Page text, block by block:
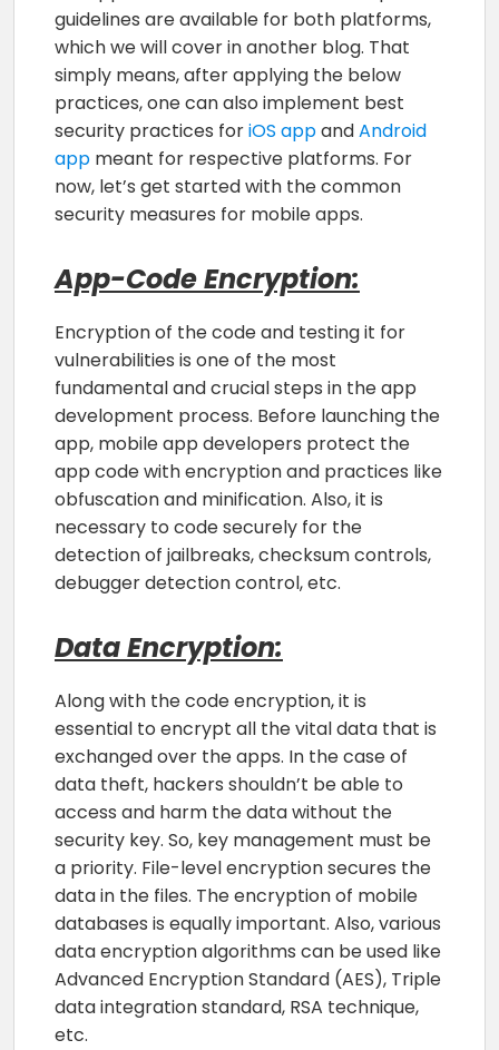
guidelines are available for both platforms,
which we will cover in another blog. That
simply means, after applying the below
practices, one can also implement best
security practices foriOS appandAndroid
appmeant for respective platforms. For
now, let’s get started with the common
security measures for mobile apps.
App-Code Encryption:
Encryption of the code and testing it for
vulnerabilities is one of the most
fundamental and crucial steps in the app
development process. Before launching the
app, mobile app developers protect the
app code with encryption and practices like
obfuscation and minification. Also, it is
necessary to code securely for the
detection of jailbreaks, checksum controls,
debugger detection control, etc.
Data Encryption:
Along with the code encryption, it is
essential to encrypt all the vital data that is
exchanged over the apps. In the case of
data theft, hackers shouldn’t be able to
access and harm the data without the
security key. So, key management must be
a priority. File-level encryption secures the
data in the files. The encryption of mobile
databases is equally important. Also, various
data encryption algorithms can be used like
Advanced Encryption Standard (AES), Triple
data integration standard, RSA technique,
etc.